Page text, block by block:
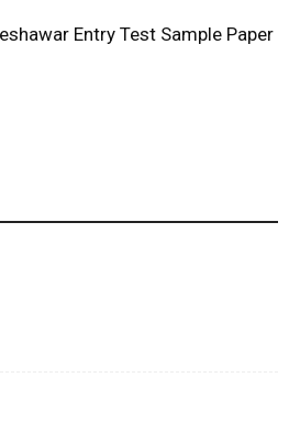
Entry Test Sample Paper